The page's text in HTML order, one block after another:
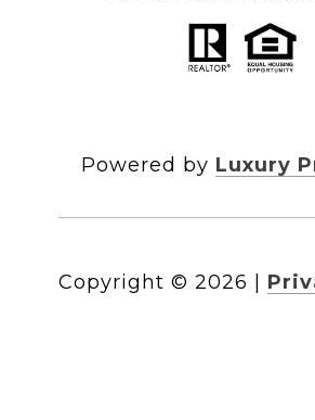
Powered by Luxury
Copyright © 2026